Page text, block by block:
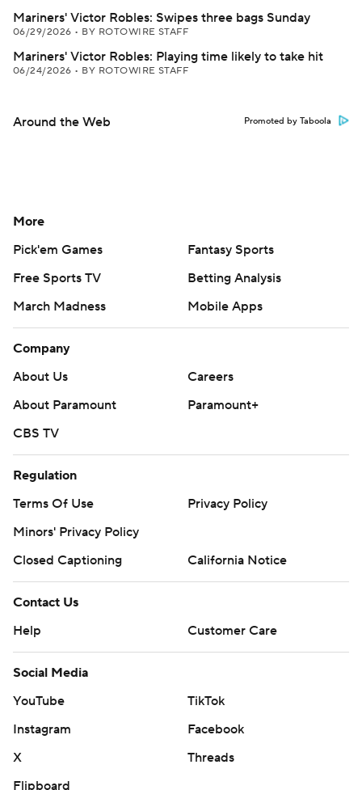
Mariners' Victor Robles: Swipes three bags Sunday
06/29/2026 • BY ROTOWIRE STAFF
Mariners' Victor Robles: Playing time likely to take hit
06/24/2026 • BY ROTOWIRE STAFF
Around the Web Promoted by Taboola
More
Pick'em Games
Fantasy Sports
Free Sports TV
Betting Analysis
March Madness
Mobile Apps
Company
About Us
Careers
About Paramount
Paramount+
CBS TV
Regulation
Terms Of Use
Privacy Policy
Minors' Privacy Policy
Closed Captioning
California Notice
Contact Us
Help
Customer Care
Social Media
YouTube
TikTok
Instagram
Facebook
X
Threads
Flipboard